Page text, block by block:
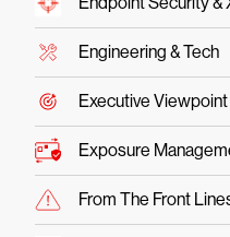
Engineering & Tech
Executive Viewpoint
Exposure
From The Front